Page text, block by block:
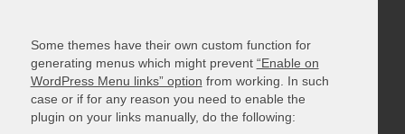
Some themes have their own custom function for
generating menus which might prevent “Enable on
WordPress Menu links” option from working. In such
case or if for any reason you need to enable the
plugin on your links manually, do the following: